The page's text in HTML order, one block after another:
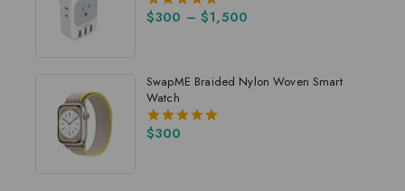
5.00
$300 – $1,500
SwapME Braided Nylon Woven Smart
Watch
5.00
$300